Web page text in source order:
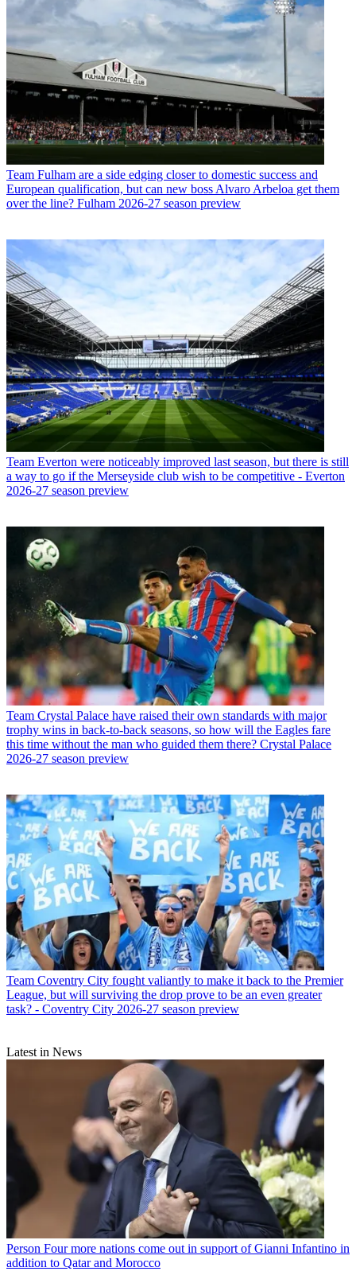
Team Fulham are a side edging closer to domestic success and
European qualification, but can new boss Alvaro Arbeloa get them
over the line? Fulham 2026-27 season preview
Team Everton were noticeably improved last season, but there is still
a way to go if the Merseyside club wish to be competitive - Everton
2026-27 season preview
Team Crystal Palace have raised their own standards with major
trophy wins in back-to-back seasons, so how will the Eagles fare
this time without the man who guided them there? Crystal Palace
2026-27 season preview
Team Coventry City fought valiantly to make it back to the Premier
League, but will surviving the drop prove to be an even greater
task? - Coventry City 2026-27 season preview
Latest in News
Person Four more nations come out in support of Gianni Infantino in
addition to Qatar and Morocco